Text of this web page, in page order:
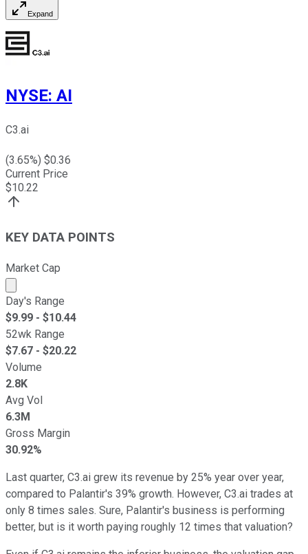
Expand
NYSE: AI
C3.ai
(3.65%) $0.36
Current Price
$10.22
KEY DATA POINTS
Market Cap
Market cap calculated using publicly traded shares
Day's Range
$9.99 - $10.44
52wk Range
$7.67 - $20.22
Volume
2.8K
Avg Vol
6.3M
Gross Margin
30.92%
Last quarter, C3.ai grew its revenue by 25% year over year,
compared to Palantir's 39% growth. However, C3.ai trades at
only 8 times sales. Sure, Palantir's business is performing
better, but is it worth paying roughly 12 times that valuation?